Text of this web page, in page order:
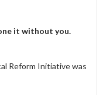
it without you.
Reform Initiative was